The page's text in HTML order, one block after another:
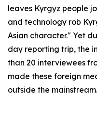
leaves Kyrgyz people
and technology rob
Asian character." Yet
day reporting trip, the
than 20 interviewees
made these foreign
outside the mainstream.